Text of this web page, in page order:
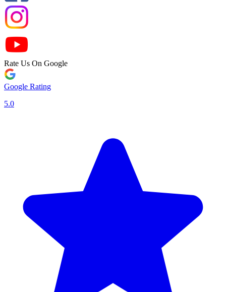
Rate Us On Google
Google Rating
5.0